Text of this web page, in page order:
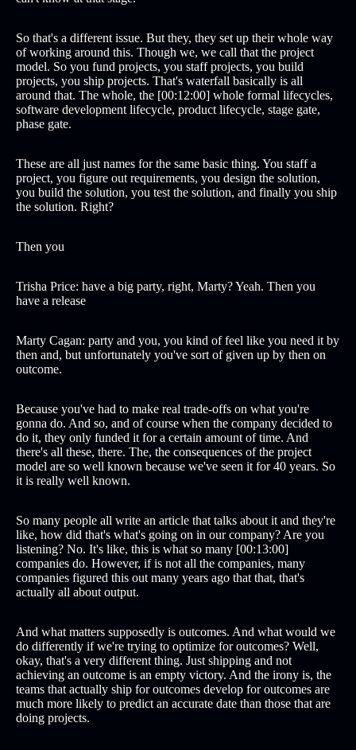
So that's a different issue. But they, they set up their whole way
of working around this. Though we, we call that the project
model. So you fund projects, you staff projects, you build
projects, you ship projects. That's waterfall basically is all
around that. The whole, the [00:12:00] whole formal lifecycles,
software development lifecycle, product lifecycle, stage gate,
phase gate.
These are all just names for the same basic thing. You staff a
project, you figure out requirements, you design the solution,
you build the solution, you test the solution, and finally you ship
the solution. Right?
Then you
Trisha Price: have a big party, right, Marty? Yeah. Then you
have a release
Marty Cagan: party and you, you kind of feel like you need it by
then and, but unfortunately you've sort of given up by then on
outcome.
Because you've had to make real trade-offs on what you're
gonna do. And so, and of course when the company decided to
do it, they only funded it for a certain amount of time. And
there's all these, there. The, the consequences of the project
model are so well known because we've seen it for 40 years. So
it is really well known.
So many people all write an article that talks about it and they're
like, how did that's what's going on in our company? Are you
listening? No. It's like, this is what so many [00:13:00]
companies do. However, if is not all the companies, many
companies figured this out many years ago that that, that's
actually all about output.
And what matters supposedly is outcomes. And what would we
do differently if we're trying to optimize for outcomes? Well,
okay, that's a very different thing. Just shipping and not
achieving an outcome is an empty victory. And the irony is, the
teams that actually ship for outcomes develop for outcomes are
much more likely to predict an accurate date than those that are
doing projects.